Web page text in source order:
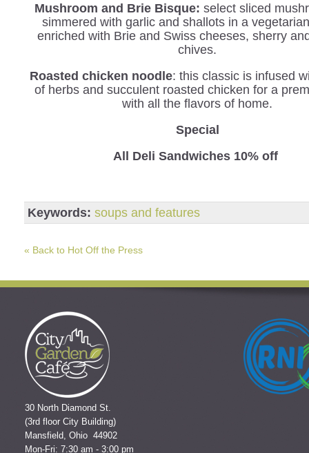
Mushroom and Brie Bisque: select sliced
simmered with garlic and shallots in a
enriched with Brie and Swiss cheeses, sherry
chives.
Roasted chicken noodle: this classic is infused
of herbs and succulent roasted chicken for a
with all the flavors of home.
Special
All Deli Sandwiches 10% off
Keywords: soups and features
« Back to Hot Off the Press
30 North Diamond St.
(3rd floor City Building)
Mansfield, Ohio 44902
Mon-Fri: 7:30 am - 3:00 pm